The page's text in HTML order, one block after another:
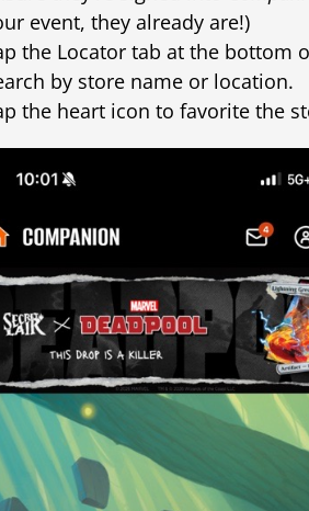
event, they already are!)
the Locator tab at the bottom
by store name or location.
the heart icon to favorite the